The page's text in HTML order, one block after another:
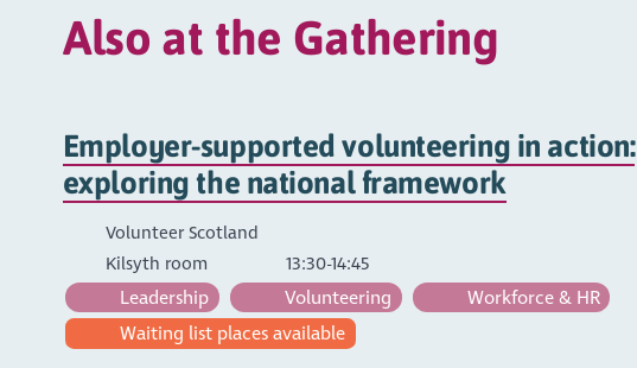
Also at the Gathering
Employer-supported volunteering in action:
exploring the national framework
Volunteer Scotland
Kilsyth room
13:30-14:45
Leadership Volunteering
Workforce & HR
Waiting list places available